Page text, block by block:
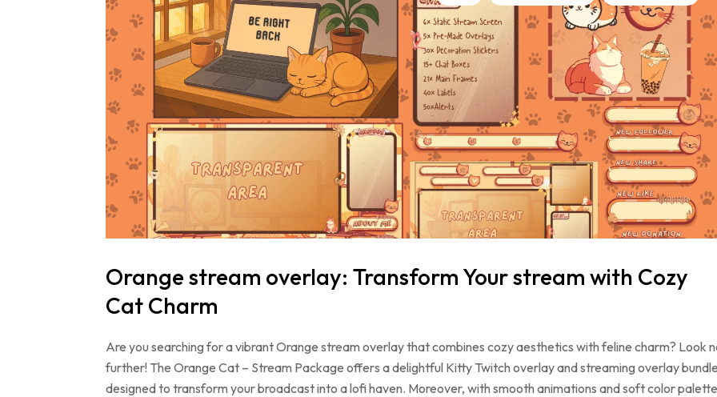
Orange stream overlay: Transform Your stream with Cozy
Cat Charm
Are you searching for a vibrant Orange stream overlay that combines cozy aesthetics with feline charm? Look
further! The Orange Cat – Stream Package offers a delightful Kitty Twitch overlay and streaming overlay
designed to transform your broadcast into a lofi haven. Moreover, with smooth animations and soft color